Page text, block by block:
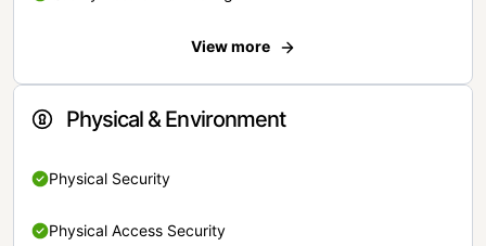
View more
Physical & Environment
Physical Security
Physical Access Security